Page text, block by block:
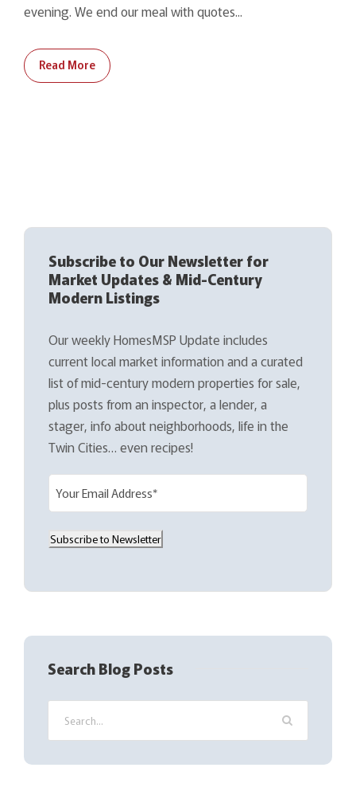
evening. We end our meal with quotes...
Read More
Subscribe to Our Newsletter for
Market Updates & Mid-Century
Modern Listings
Our weekly HomesMSP Update includes
current local market information and a curated
list of mid-century modern properties for sale,
plus posts from an inspector, a lender, a
stager, info about neighborhoods, life in the
Twin Cities… even recipes!
i
(
e
u
i
e
d
Subscribe to Newsletter
Search Blog Posts